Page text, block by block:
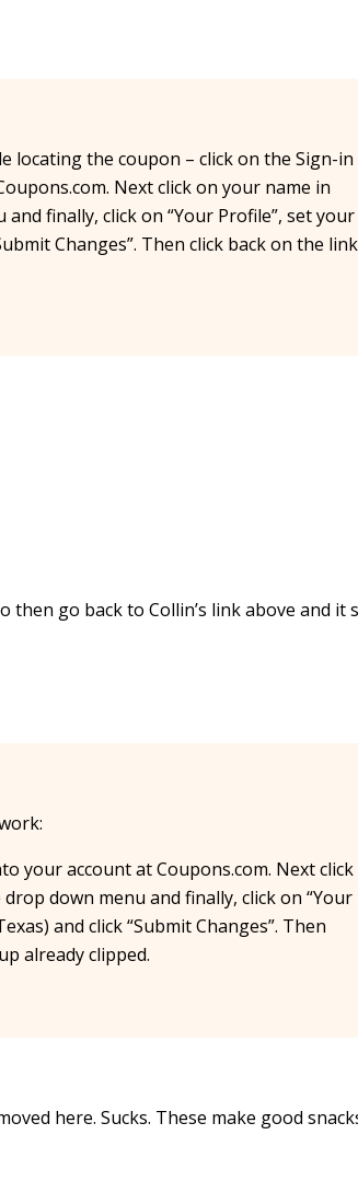
locating the coupon – click on the Sign-in
Next click on your name in
finally, click on “Your Profile”, set your
Changes”. Then click back on the link
then go back to Collin’s link above and it
your account at Coupons.com. Next click
down menu and finally, click on “Your
and click “Submit Changes”. Then
already clipped.
here. Sucks. These make good